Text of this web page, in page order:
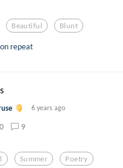
Beautiful Blunt
repeat
6 years ago
0 9
Summer Poetry